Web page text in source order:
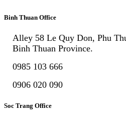
Binh Thuan Office
Alley 58 Le Quy Don, Phu
Binh Thuan Province.
0985 103 666
0906 020 090
Soc Trang Office